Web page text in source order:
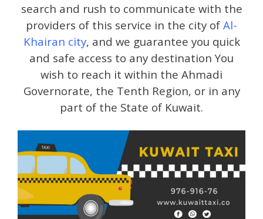
search and rush to communicate with the
providers of this service in the city of Al-
Khairan city, and we guarantee you quick
and safe access to any destination You
wish to reach it within the Ahmadi
Governorate, the Tenth Region, or in any
part of the State of Kuwait.